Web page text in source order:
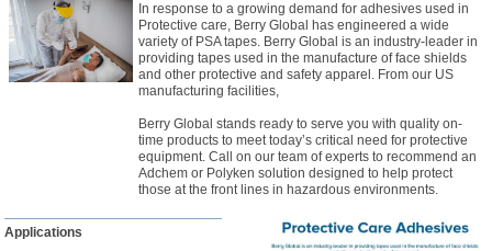
In response to a growing demand for adhesives used in
Protective care, Berry Global has engineered a wide
variety of PSA tapes. Berry Global is an industry-leader in
providing tapes used in the manufacture of face shields
and other protective and safety apparel. From our US
manufacturing facilities,
Berry Global stands ready to serve you with quality on-
time products to meet today’s critical need for protective
equipment. Call on our team of experts to recommend an
Adchem or Polyken solution designed to help protect
those at the front lines in hazardous environments.
Applications